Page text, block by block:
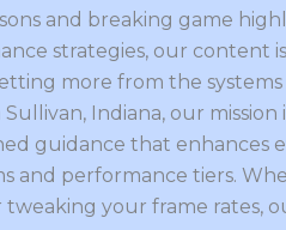
and breaking game
strategies, our content
more from the
Sullivan, Indiana, our
guidance that enhances
and performance tiers.
tweaking your frame rates,